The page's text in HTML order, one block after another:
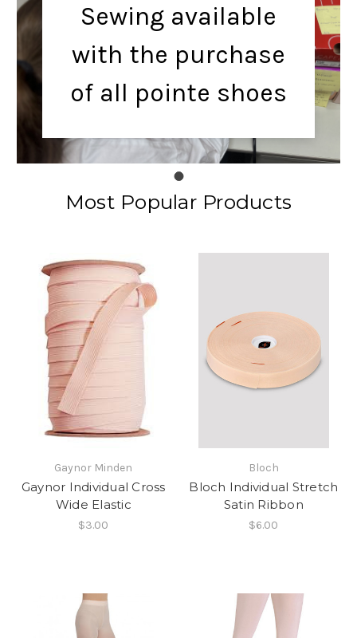
Sewing available
with the purchase
of all pointe shoes
Most Popular Products
Gaynor Minden
Gaynor Individual Cross
Wide Elastic
$3.00
Bloch
Bloch Individual Stretch
Satin Ribbon
$6.00